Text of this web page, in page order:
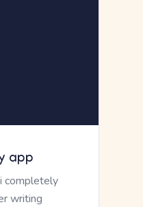
app
completely
writing